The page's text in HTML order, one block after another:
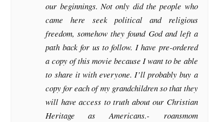
our beginnings. Not only did the people who
came here seek political and religious
freedom, somehow they found God and left a
path back for us to follow. I have pre-ordered
a copy of this movie because I want to be able
to share it with everyone. I’ll probably buy a
copy for each of my grandchildren so that they
will have access to truth about our Christian
Heritage as Americans.- roansmom